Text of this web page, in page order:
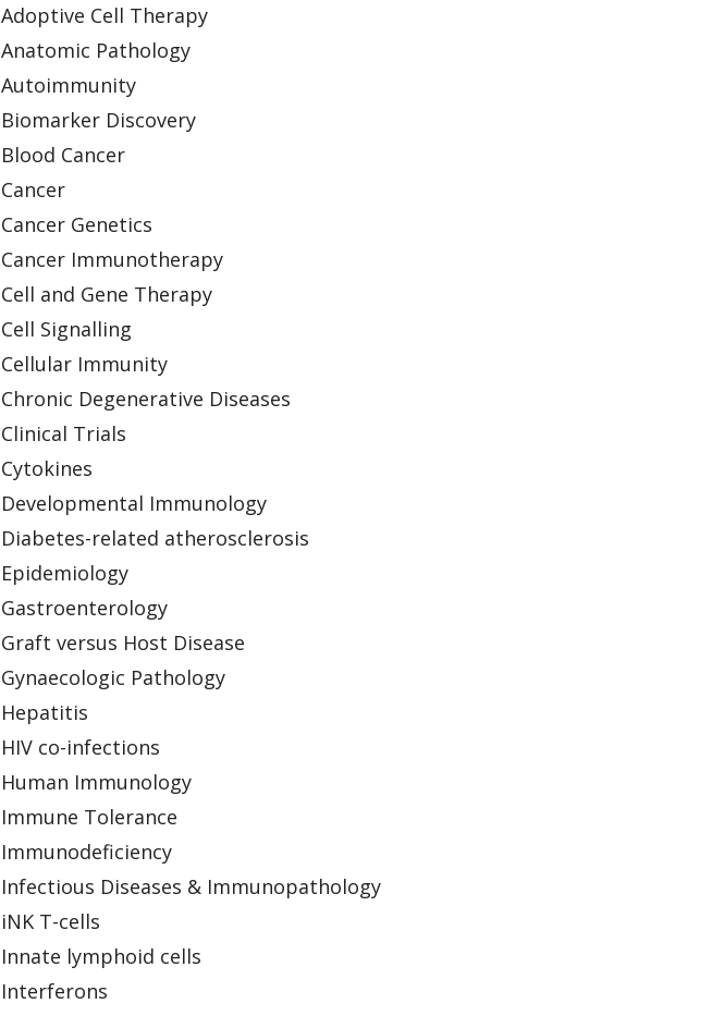
Adoptive Cell Therapy
Anatomic Pathology
Autoimmunity
Biomarker Discovery
Blood Cancer
Cancer
Cancer Genetics
Cancer Immunotherapy
Cell and Gene Therapy
Cell Signalling
Cellular Immunity
Chronic Degenerative Diseases
Clinical Trials
Cytokines
Developmental Immunology
Diabetes-related atherosclerosis
Epidemiology
Gastroenterology
Graft versus Host Disease
Gynaecologic Pathology
Hepatitis
HIV co-infections
Human Immunology
Immune Tolerance
Immunodeficiency
Infectious Diseases & Immunopathology
iNK T-cells
Innate lymphoid cells
Interferons